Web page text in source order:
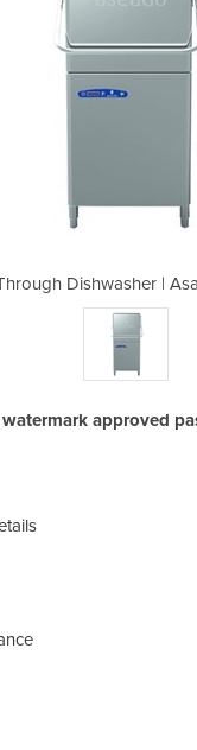
Dishwasher |
approved